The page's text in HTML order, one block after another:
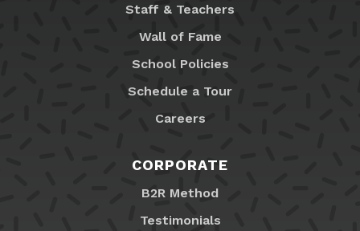
Staff & Teachers
Wall of Fame
School Policies
Schedule a Tour
Careers
CORPORATE
B2R Method
Testimonials